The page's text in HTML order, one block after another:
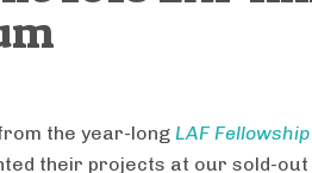
the year-long LAF
their projects at our sold-out